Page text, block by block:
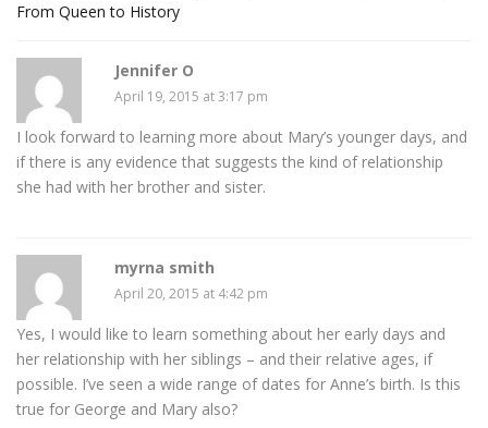
From Queen to History
Jennifer O
April 19, 2015 at 3:17 pm
I look forward to learning more about Mary’s younger days, and
if there is any evidence that suggests the kind of relationship
she had with her brother and sister.
myrna smith
April 20, 2015 at 4:42 pm
Yes, I would like to learn something about her early days and
her relationship with her siblings – and their relative ages, if
possible. I’ve seen a wide range of dates for Anne’s birth. Is this
true for George and Mary also?